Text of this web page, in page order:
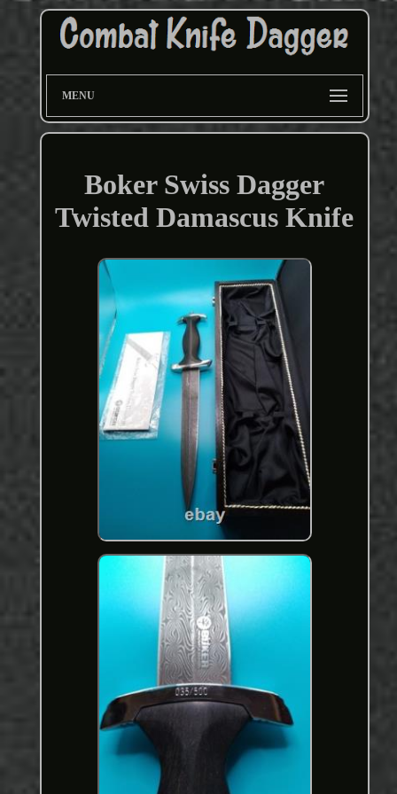
MENU
Boker Swiss Dagger
Twisted Damascus Knife